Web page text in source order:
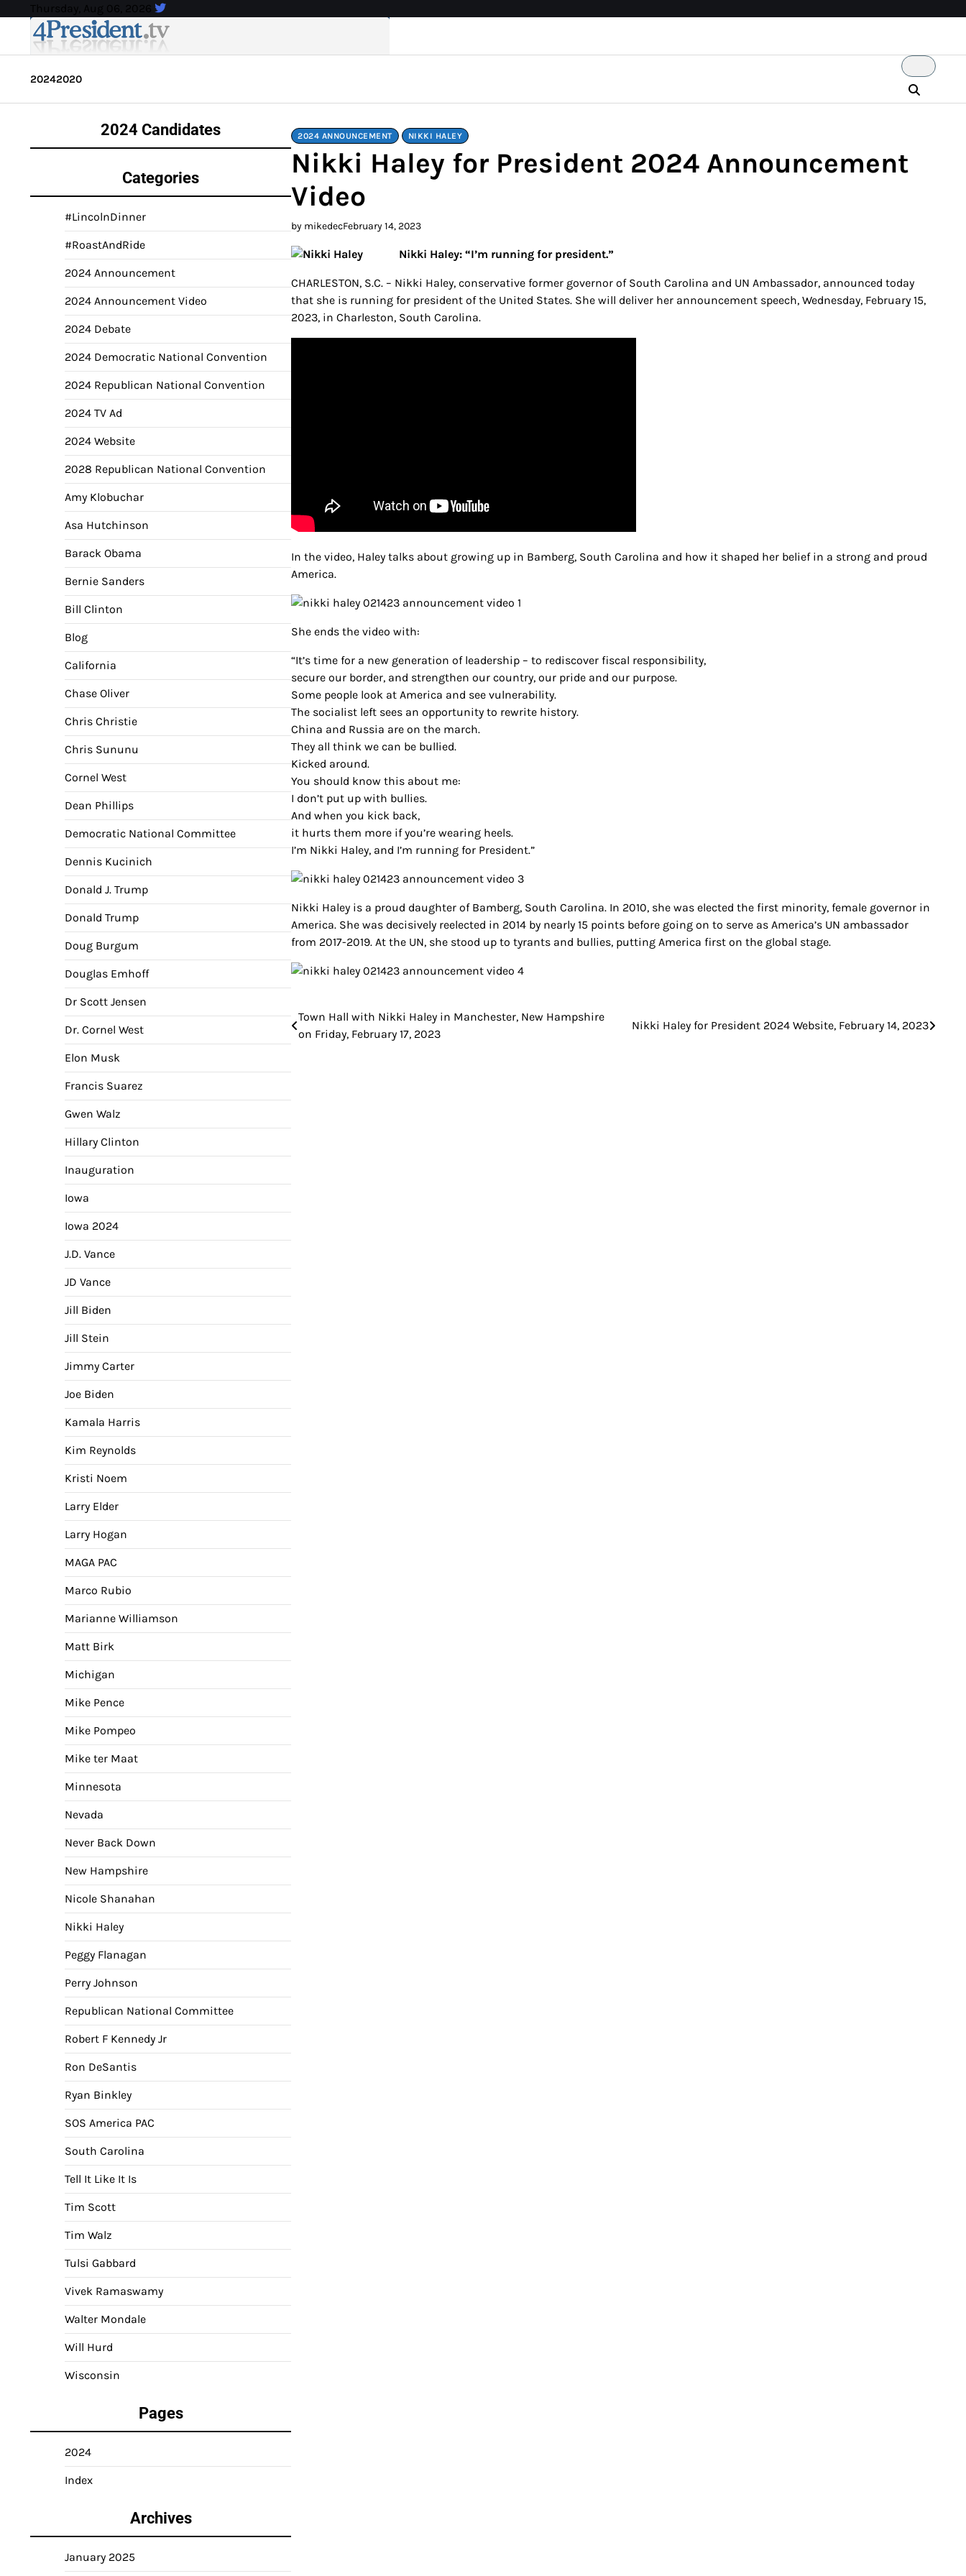
content
Thursday, Aug 06, 2026
20242020
2024 ANNOUNCEMENT NIKKI HALEY
Nikki Haley for President 2024 Announcement
Video
by mikedecFebruary 14, 2023
Nikki Haley: “I’m running for president.”
CHARLESTON, S.C. – Nikki Haley, conservative former governor of South Carolina and UN Ambassador, announced today
that she is running for president of the United States. She will deliver her announcement speech, Wednesday, February 15,
2023, in Charleston, South Carolina.
In the video, Haley talks about growing up in Bamberg, South Carolina and how it shaped her belief in a strong and proud
America.
She ends the video with:
“It’s time for a new generation of leadership – to rediscover fiscal responsibility,
secure our border, and strengthen our country, our pride and our purpose.
Some people look at America and see vulnerability.
The socialist left sees an opportunity to rewrite history.
China and Russia are on the march.
They all think we can be bullied.
Kicked around.
You should know this about me:
I don’t put up with bullies.
And when you kick back,
it hurts them more if you’re wearing heels.
I’m Nikki Haley, and I’m running for President.”
Nikki Haley is a proud daughter of Bamberg, South Carolina. In 2010, she was elected the first minority, female governor in
America. She was decisively reelected in 2014 by nearly 15 points before going on to serve as America’s UN ambassador
from 2017-2019. At the UN, she stood up to tyrants and bullies, putting America first on the global stage.
Post
navigation
Town Hall with Nikki Haley in Manchester, New Hampshire
on Friday, February 17, 2023
Nikki Haley for President 2024 Website, February 14, 2023
2024 Candidates
Categories
#LincolnDinner
#RoastAndRide
2024 Announcement
2024 Announcement Video
2024 Debate
2024 Democratic National Convention
2024 Republican National Convention
2024 TV Ad
2024 Website
2028 Republican National Convention
Amy Klobuchar
Asa Hutchinson
Barack Obama
Bernie Sanders
Bill Clinton
Blog
California
Chase Oliver
Chris Christie
Chris Sununu
Cornel West
Dean Phillips
Democratic National Committee
Dennis Kucinich
Donald J. Trump
Donald Trump
Doug Burgum
Douglas Emhoff
Dr Scott Jensen
Dr. Cornel West
Elon Musk
Francis Suarez
Gwen Walz
Hillary Clinton
Inauguration
Iowa
Iowa 2024
J.D. Vance
JD Vance
Jill Biden
Jill Stein
Jimmy Carter
Joe Biden
Kamala Harris
Kim Reynolds
Kristi Noem
Larry Elder
Larry Hogan
MAGA PAC
Marco Rubio
Marianne Williamson
Matt Birk
Michigan
Mike Pence
Mike Pompeo
Mike ter Maat
Minnesota
Nevada
Never Back Down
New Hampshire
Nicole Shanahan
Nikki Haley
Peggy Flanagan
Perry Johnson
Republican National Committee
Robert F Kennedy Jr
Ron DeSantis
Ryan Binkley
SOS America PAC
South Carolina
Tell It Like It Is
Tim Scott
Tim Walz
Tulsi Gabbard
Vivek Ramaswamy
Walter Mondale
Will Hurd
Wisconsin
Pages
2024
Index
Archives
January 2025